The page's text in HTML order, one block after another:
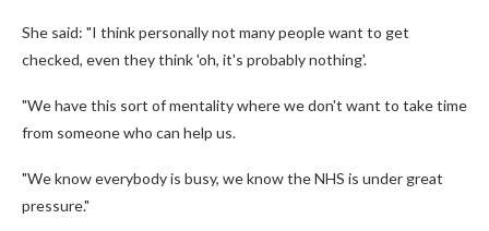
She said: "I think personally not many people want to get
checked, even they think 'oh, it's probably nothing'.
"We have this sort of mentality where we don't want to take time
from someone who can help us.
"We know everybody is busy, we know the NHS is under great
pressure."